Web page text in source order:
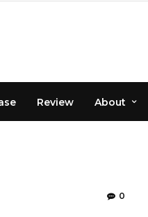
Review About
0